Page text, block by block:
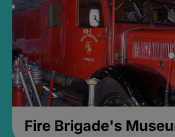
Fire Brigade's